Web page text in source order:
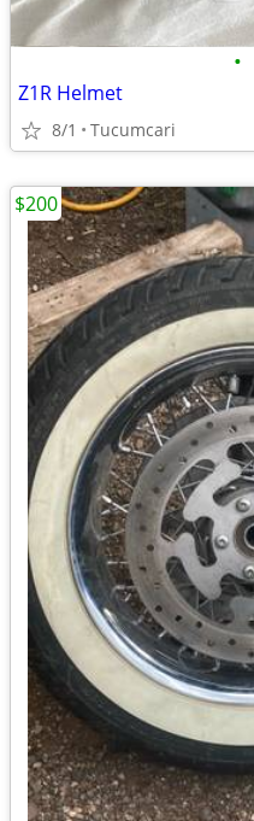
•
Z1R Helmet
8/1 Tucumcari
$200